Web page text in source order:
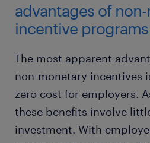
advantages of
incentive programs
The most apparent
non-monetary incentives
zero cost for employers.
these benefits involve
investment. With